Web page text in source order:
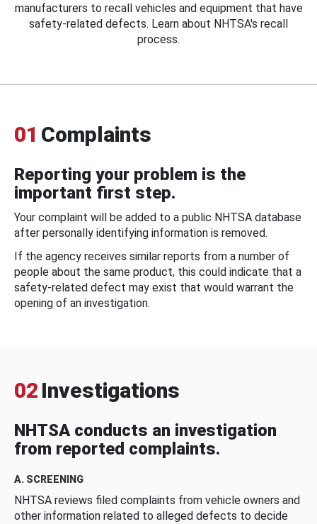
manufacturers to recall vehicles and equipment that have
safety-related defects. Learn about NHTSA's recall
process.
01 Complaints
Reporting your problem is the
important first step.
Your complaint will be added to a public NHTSA database
after personally identifying information is removed.
If the agency receives similar reports from a number of
people about the same product, this could indicate that a
safety-related defect may exist that would warrant the
opening of an investigation.
02 Investigations
NHTSA conducts an investigation
from reported complaints.
A. SCREENING
NHTSA reviews filed complaints from vehicle owners and
other information related to alleged defects to decide